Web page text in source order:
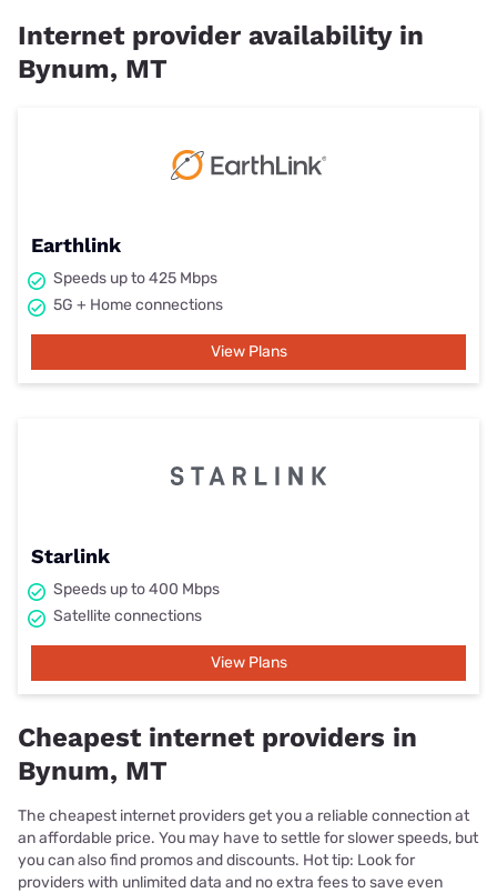
Internet provider availability in
Bynum, MT
Earthlink
Speeds up to 425 Mbps
5G + Home connections
View Plans
Starlink
Speeds up to 400 Mbps
Satellite connections
View Plans
Cheapest internet providers in
Bynum, MT
The cheapest internet providers get you a reliable connection at
an affordable price. You may have to settle for slower speeds, but
you can also find promos and discounts. Hot tip: Look for
providers with unlimited data and no extra fees to save even